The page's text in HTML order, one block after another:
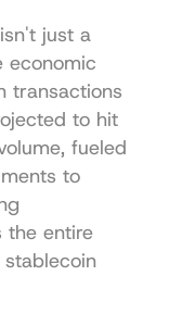
just a
economic
transactions
on public blockchains are projected to hit
fueled
to
the entire